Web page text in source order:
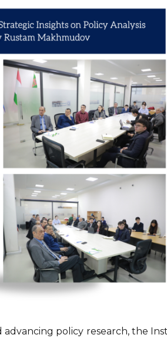
policy research, the